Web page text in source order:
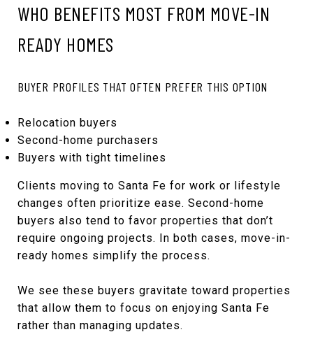
WHO BENEFITS MOST FROM MOVE-IN
READY HOMES
BUYER PROFILES THAT OFTEN PREFER THIS OPTION
Relocation buyers
Second-home purchasers
Buyers with tight timelines
Clients moving to Santa Fe for work or lifestyle
changes often prioritize ease. Second-home
buyers also tend to favor properties that don’t
require ongoing projects. In both cases, move-in-
ready homes simplify the process.
We see these buyers gravitate toward properties
that allow them to focus on enjoying Santa Fe
rather than managing updates.